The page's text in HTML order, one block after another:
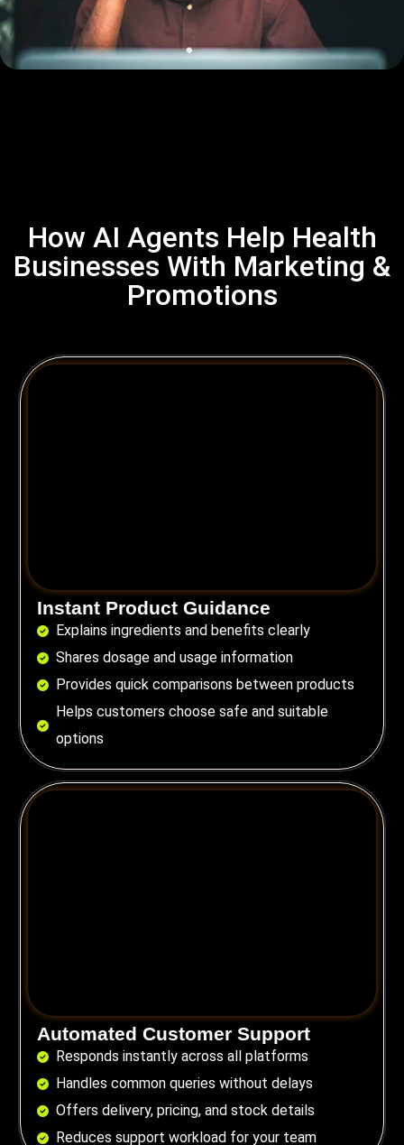
How AI Agents Help Health
Businesses With Marketing &
Promotions
Instant Product Guidance
Explains ingredients and benefits clearly
Shares dosage and usage information
Provides quick comparisons between products
Helps customers choose safe and suitable
options
Automated Customer Support
Responds instantly across all platforms
Handles common queries without delays
Offers delivery, pricing, and stock details
Reduces support workload for your team